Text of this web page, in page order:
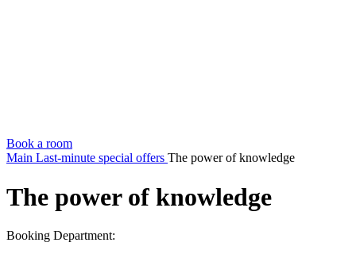
Book a room
Main Last-minute special offers The power of knowledge
The power of knowledge
Booking Department: